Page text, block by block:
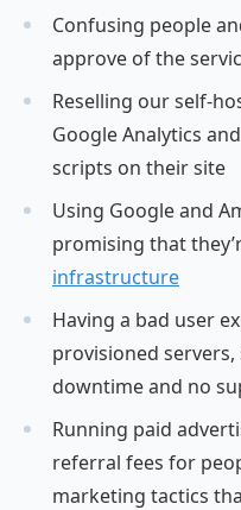
Confusing people
approve of the
Reselling our self-
Google Analytics
scripts on their site
Using Google and
promising that
infrastructure
Having a bad user
provisioned
downtime and no
Running paid
referral fees for
marketing tactics